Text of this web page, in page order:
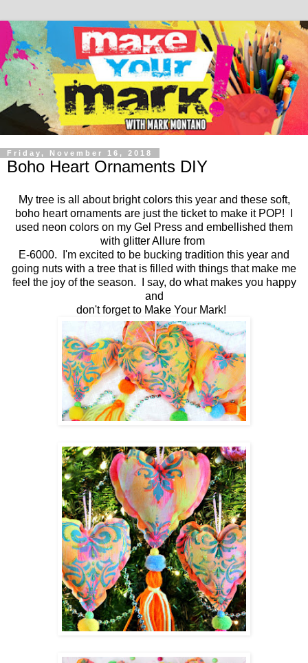
Friday, November 16, 2018
Boho Heart Ornaments DIY
My tree is all about bright colors this year and these soft,
boho heart ornaments are just the ticket to make it POP! I
used neon colors on my Gel Press and embellished them
with glitter Allure from
E-6000. I'm excited to be bucking tradition this year and
going nuts with a tree that is filled with things that make me
feel the joy of the season. I say, do what makes you happy
and
don't forget to Make Your Mark!